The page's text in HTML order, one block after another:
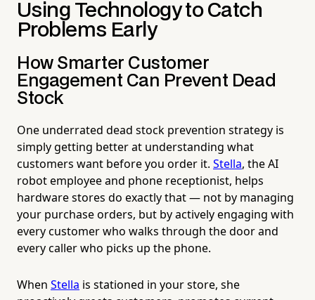
Using Technology to Catch
Problems Early
How Smarter Customer
Engagement Can Prevent Dead
Stock
One underrated dead stock prevention strategy is
simply getting better at understanding what
customers want before you order it. Stella, the AI
robot employee and phone receptionist, helps
hardware stores do exactly that — not by managing
your purchase orders, but by actively engaging with
every customer who walks through the door and
every caller who picks up the phone.
When Stella is stationed in your store, she